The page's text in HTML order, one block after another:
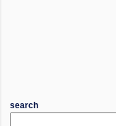
search